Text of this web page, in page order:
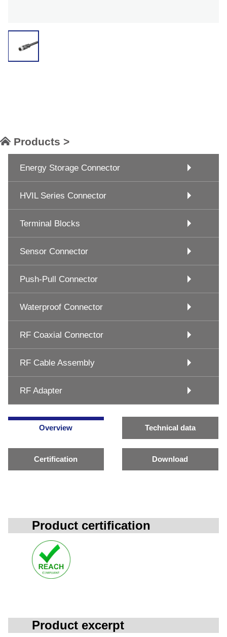
Products >
Energy Storage Connector
HVIL Series Connector
Terminal Blocks
Sensor Connector
Push-Pull Connector
Waterproof Connector
RF Coaxial Connector
RF Cable Assembly
RF Adapter
Overview Technical data
Certification Download
Product certification
Product excerpt